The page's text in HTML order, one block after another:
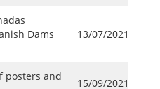
Dams
13/07/2021
posters and
15/09/2021